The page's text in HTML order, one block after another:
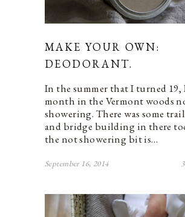
MAKE YOUR OWN:
DEODORANT.
In the summer that I turned 19,
month in the Vermont woods
showering. There was some
and bridge building in there
the not showering bit is…
September 16, 2014